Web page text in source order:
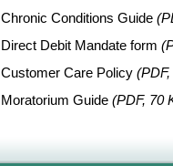
Chronic Conditions Guide
Direct Debit Mandate form
Customer Care Policy
Moratorium Guide (PDF, 70